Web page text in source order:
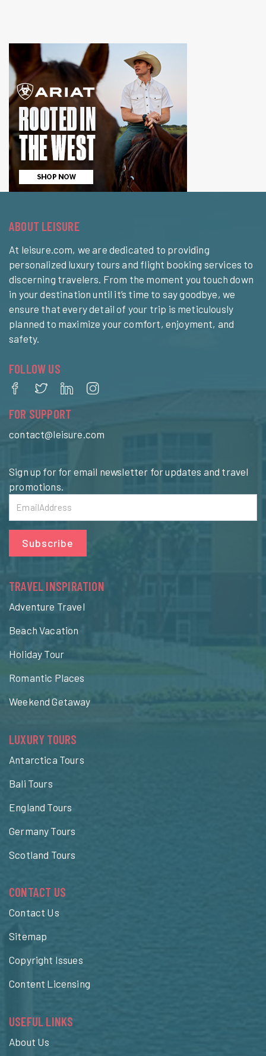
ABOUT LEISURE
At leisure.com, we are dedicated to providing
personalized luxury tours and flight booking services to
discerning travelers. From the moment you touch down
in your destination until it’s time to say goodbye, we
ensure that every detail of your trip is meticulously
planned to maximize your comfort, enjoyment, and
safety.
FOLLOW US
FOR SUPPORT
contact@leisure.com
Sign up for for email newsletter for updates and travel
promotions.
Subscribe
TRAVEL INSPIRATION
Adventure Travel
Beach Vacation
Holiday Tour
Romantic Places
Weekend Getaway
LUXURY TOURS
Antarctica Tours
Bali Tours
England Tours
Germany Tours
Scotland Tours
CONTACT US
Contact Us
Sitemap
Copyright Issues
Content Licensing
USEFUL LINKS
About Us